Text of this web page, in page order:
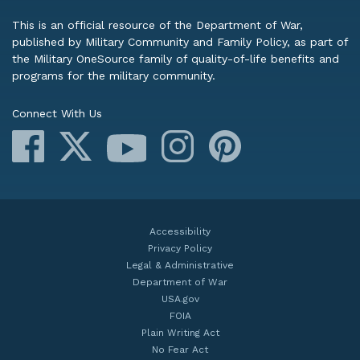
This is an official resource of the Department of War,
published by Military Community and Family Policy, as part of
the Military OneSource family of quality-of-life benefits and
programs for the military community.
Connect With Us
Facebook
YouTube Instagram
Accessibility
Privacy Policy
Legal & Administrative
Department of War
USA.gov
FOIA
Plain Writing Act
No Fear Act